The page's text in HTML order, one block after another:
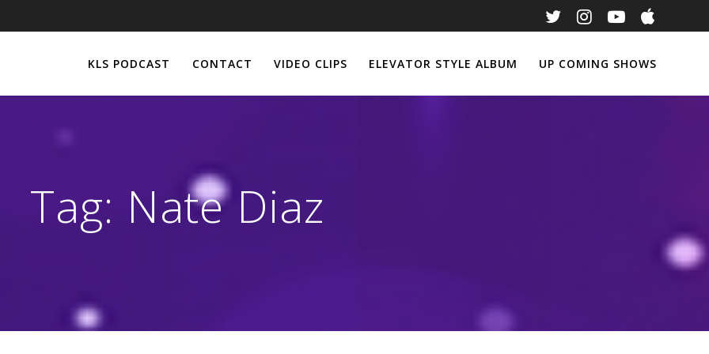
KLS PODCAST CONTACT VIDEO CLIPS ELEVATOR STYLE ALBUM UP COMING SHOWS
Tag: Nate Diaz